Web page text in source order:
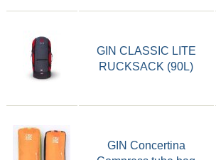
GIN CLASSIC LITE
RUCKSACK (90L)
GIN Concertina